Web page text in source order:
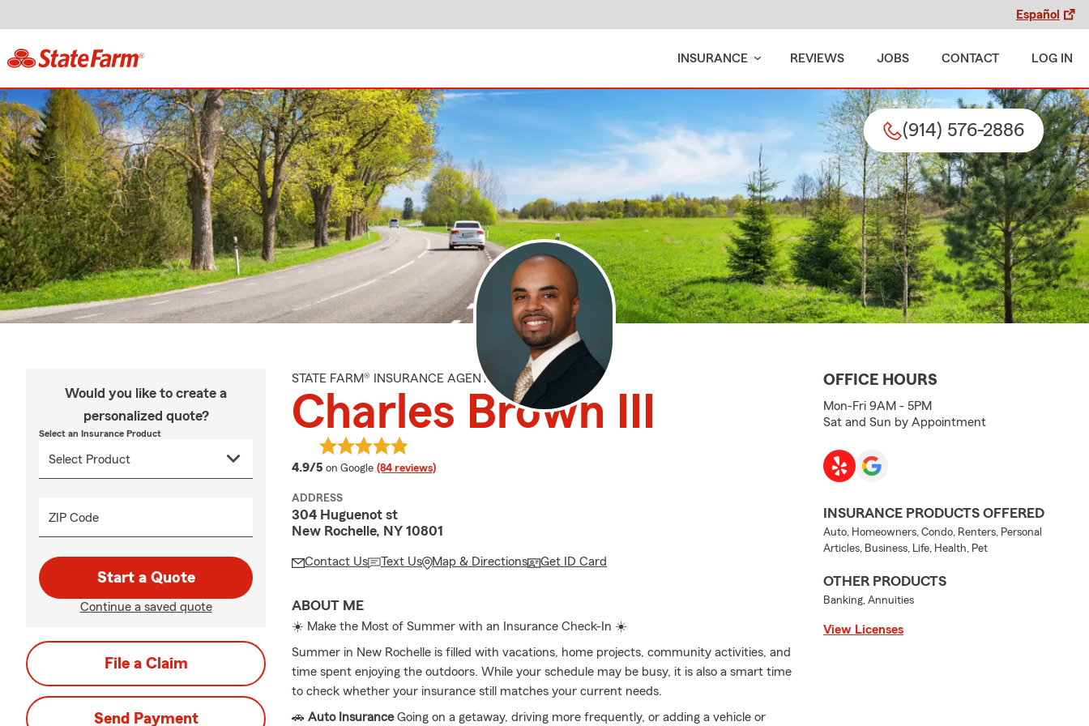
Español
INSURANCE REVIEWS JOBS CONTACT LOG IN
(914) 576-2886
Would you like to create a
personalized quote?
Select an Insurance Product
ZIP Code
Start a Quote
Continue a saved quote
File a Claim
Send Payment
STATE FARM® INSURANCE AGENT
Charles Brown III
4.9/5 average rating
on Google (84 reviews)
ADDRESS
304 Huguenot st
New Rochelle, NY 10801
Contact Us Text Us Map & Directions Get ID Card
ABOUT ME
☀️ Make the Most of Summer with an Insurance Check-In ☀️
Summer in New Rochelle is filled with vacations, home projects, community activities, and
time spent enjoying the outdoors. While your schedule may be busy, it is also a smart time
to check whether your insurance still matches your current needs.
🚗 Auto InsuranceGoing on a getaway, driving more frequently, or adding a vehicle or
OFFICE HOURS
Mon-Fri 9AM - 5PM
Sat and Sun by Appointment
INSURANCE PRODUCTS OFFERED
Auto, Homeowners, Condo, Renters, Personal
Articles, Business, Life, Health, Pet
OTHER PRODUCTS
Banking, Annuities
View Licenses